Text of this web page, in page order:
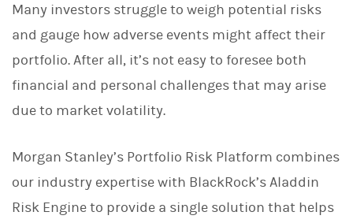
Many investors struggle to weigh potential risks
and gauge how adverse events might affect their
portfolio. After all, it’s not easy to foresee both
financial and personal challenges that may arise
due to market volatility.
Morgan Stanley’s Portfolio Risk Platform combines
our industry expertise with BlackRock’s Aladdin
Risk Engine to provide a single solution that helps